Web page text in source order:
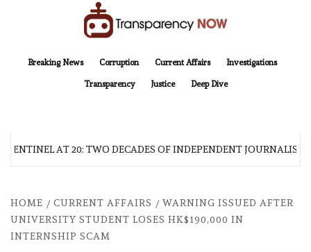
Breaking News
Corruption Current Affairs Investigations
Transparency Justice Deep Dive
AT 20: TWO DECADES OF INDEPENDENT JOURNALISM
HOME CURRENT AFFAIRS
WARNING ISSUED AFTER
UNIVERSITY STUDENT LOSES HK$190,000 IN
INTERNSHIP SCAM